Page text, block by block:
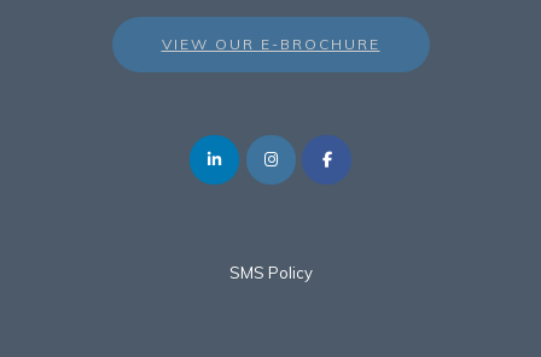
VIEW OUR E-BROCHURE
SMS Policy